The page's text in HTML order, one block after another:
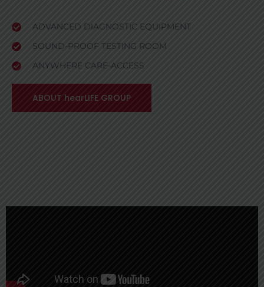
ADVANCED DIAGNOSTIC EQUIPMENT
SOUND-PROOF TESTING ROOM
ANYWHERE CARE-ACCESS
ABOUT hearLIFE GROUP